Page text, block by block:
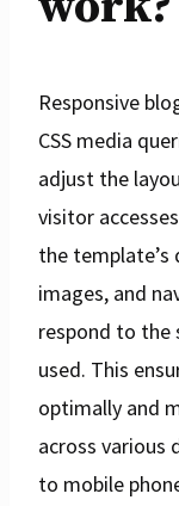
Responsive
CSS media
adjust the
visitor
the template’s
images, and
respond to the
used. This
optimally and
across various
to mobile